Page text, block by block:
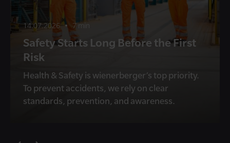
Safety Starts Long Before the First
Risk
Health & Safety is wienerberger’s top priority.
To prevent accidents, we rely on clear
standards, prevention, and awareness.
14.07.2026 • 7 min